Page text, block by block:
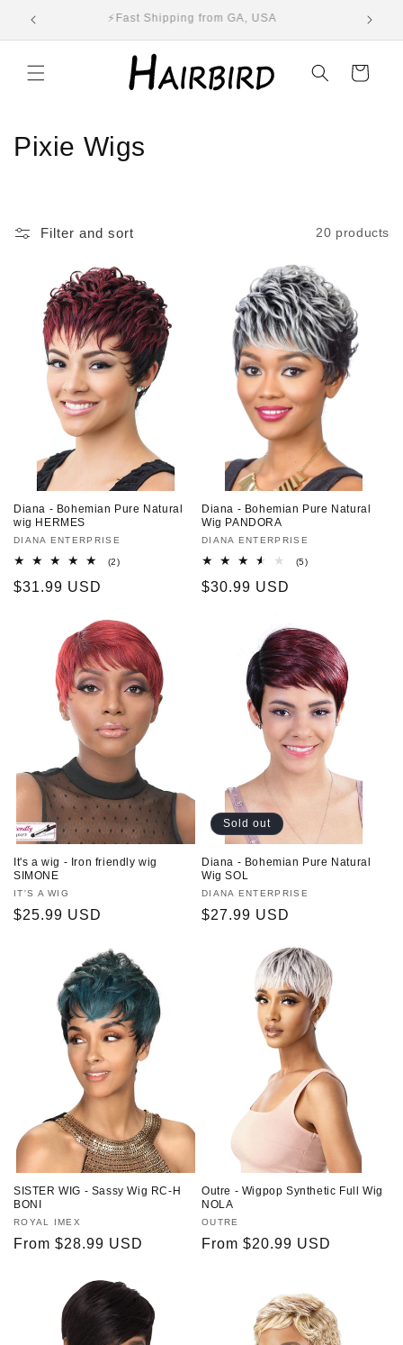
Skip to
content
⚡Fast Shipping from GA, USA
Cart
C
:
Pixie Wigs
Filter and sort 20 products
Diana - Bohemian Pure Natural
wig HERMES
Vendor:
DIANA ENTERPRISE
(2)2
Regular
$31.99 USD
Diana - Bohemian Pure Natural
Wig PANDORA
Vendor:
DIANA ENTERPRISE
(5)5
Regular
$30.99 USD
It's a wig - Iron friendly wig
SIMONE
Vendor:
IT'S A WIG
Regular
$25.99 USD
Sold out
Diana - Bohemian Pure Natural
Wig SOL
Vendor:
DIANA ENTERPRISE
Regular
$27.99 USD
SISTER WIG - Sassy Wig RC-H
BONI
Vendor:
ROYAL IMEX
Regular
From $28.99 USD
Outre - Wigpop Synthetic Full Wig
NOLA
Vendor:
OUTRE
Regular
From $20.99 USD